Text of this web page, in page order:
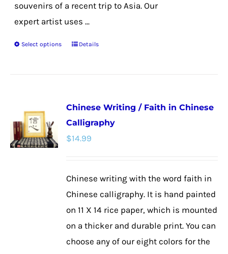
souvenirs of a recent trip to Asia. Our
expert artist uses ...
Select options
This
variants.
The
options
be
chosen
product
Details
Chinese Writing / Faith in Chinese
Calligraphy
$14.99
Chinese writing with the word faith in
Chinese calligraphy. It is hand painted
on 11 X 14 rice paper, which is mounted
on a thicker and durable print. You can
choose any of our eight colors for the